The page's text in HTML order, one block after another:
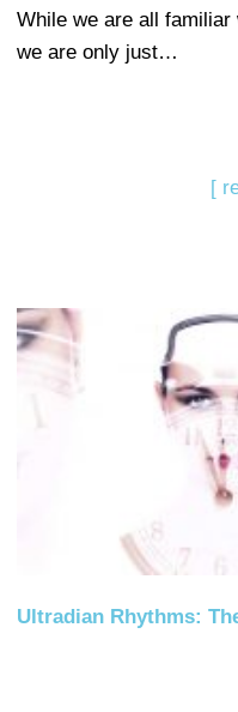
While we are all familiar
we are only just…
[
Ultradian Rhythms: